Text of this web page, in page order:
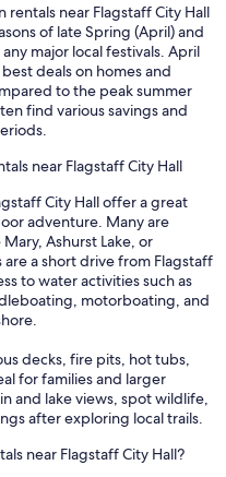
near Flagstaff City Hall
of late Spring (April) and
major local festivals. April
deals on homes and
to the peak summer
find various savings and
near Flagstaff City Hall
City Hall offer a great
adventure. Many are
Ashurst Lake, or
a short drive from Flagstaff
to water activities such as
motorboating, and
decks, fire pits, hot tubs,
for families and larger
and lake views, spot wildlife,
after exploring local trails.
near Flagstaff City Hall?